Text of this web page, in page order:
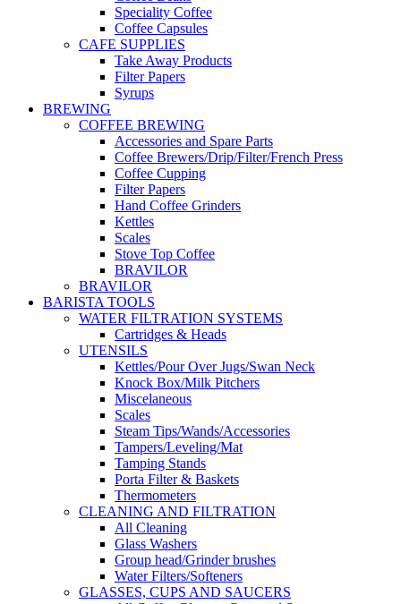
Speciality Coffee
Coffee Capsules
CAFE SUPPLIES
Take Away Products
Filter Papers
Syrups
BREWING
COFFEE BREWING
Accessories and Spare Parts
Coffee Brewers/Drip/Filter/French Press
Coffee Cupping
Filter Papers
Hand Coffee Grinders
Kettles
Scales
Stove Top Coffee
BRAVILOR
BRAVILOR
BARISTA TOOLS
WATER FILTRATION SYSTEMS
Cartridges & Heads
UTENSILS
Kettles/Pour Over Jugs/Swan Neck
Knock Box/Milk Pitchers
Miscelaneous
Scales
Steam Tips/Wands/Accessories
Tampers/Leveling/Mat
Tamping Stands
Porta Filter & Baskets
Thermometers
CLEANING AND FILTRATION
All Cleaning
Glass Washers
Group head/Grinder brushes
Water Filters/Softeners
GLASSES, CUPS AND SAUCERS